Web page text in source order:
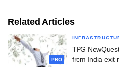
Related Articles
PRO
TPG
from India exit